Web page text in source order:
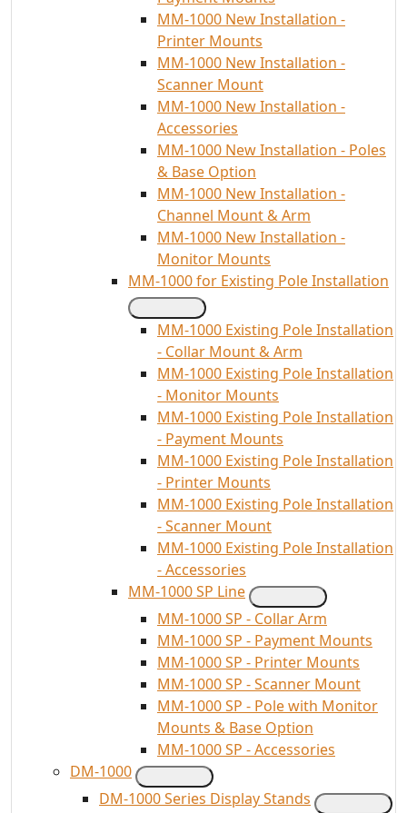
MM-1000 New Installation -
Printer Mounts
MM-1000 New Installation -
Scanner Mount
MM-1000 New Installation -
Accessories
MM-1000 New Installation - Poles
& Base Option
MM-1000 New Installation -
Channel Mount & Arm
MM-1000 New Installation -
Monitor Mounts
MM-1000 for Existing Pole Installation
MM-1000 Existing Pole Installation
- Collar Mount & Arm
MM-1000 Existing Pole Installation
- Monitor Mounts
MM-1000 Existing Pole Installation
- Payment Mounts
MM-1000 Existing Pole Installation
- Printer Mounts
MM-1000 Existing Pole Installation
- Scanner Mount
MM-1000 Existing Pole Installation
- Accessories
MM-1000 SP Line
MM-1000 SP - Collar Arm
MM-1000 SP - Payment Mounts
MM-1000 SP - Printer Mounts
MM-1000 SP - Scanner Mount
MM-1000 SP - Pole with Monitor
Mounts & Base Option
MM-1000 SP - Accessories
DM-1000
DM-1000 Series Display Stands